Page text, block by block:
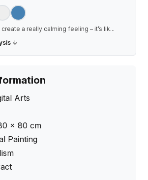
a really calming feeling – it’s lik...
↓
Arts
× 80 cm
Painting